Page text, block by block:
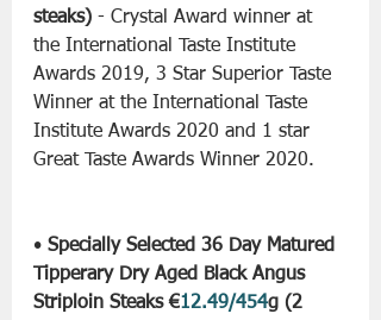
steaks) - Crystal Award winner at
the International Taste Institute
Awards 2019, 3 Star Superior Taste
Winner at the International Taste
Institute Awards 2020 and 1 star
Great Taste Awards Winner 2020.
• Specially Selected 36 Day Matured
Tipperary Dry Aged Black Angus
Striploin Steaks €12.49/454g (2